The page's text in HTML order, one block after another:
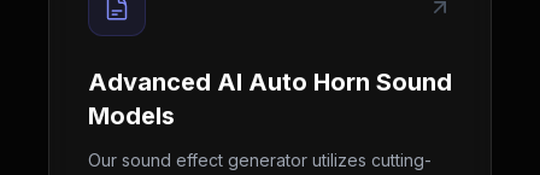
Advanced AI Auto Horn Sound
Models
Our sound effect generator utilizes cutting-